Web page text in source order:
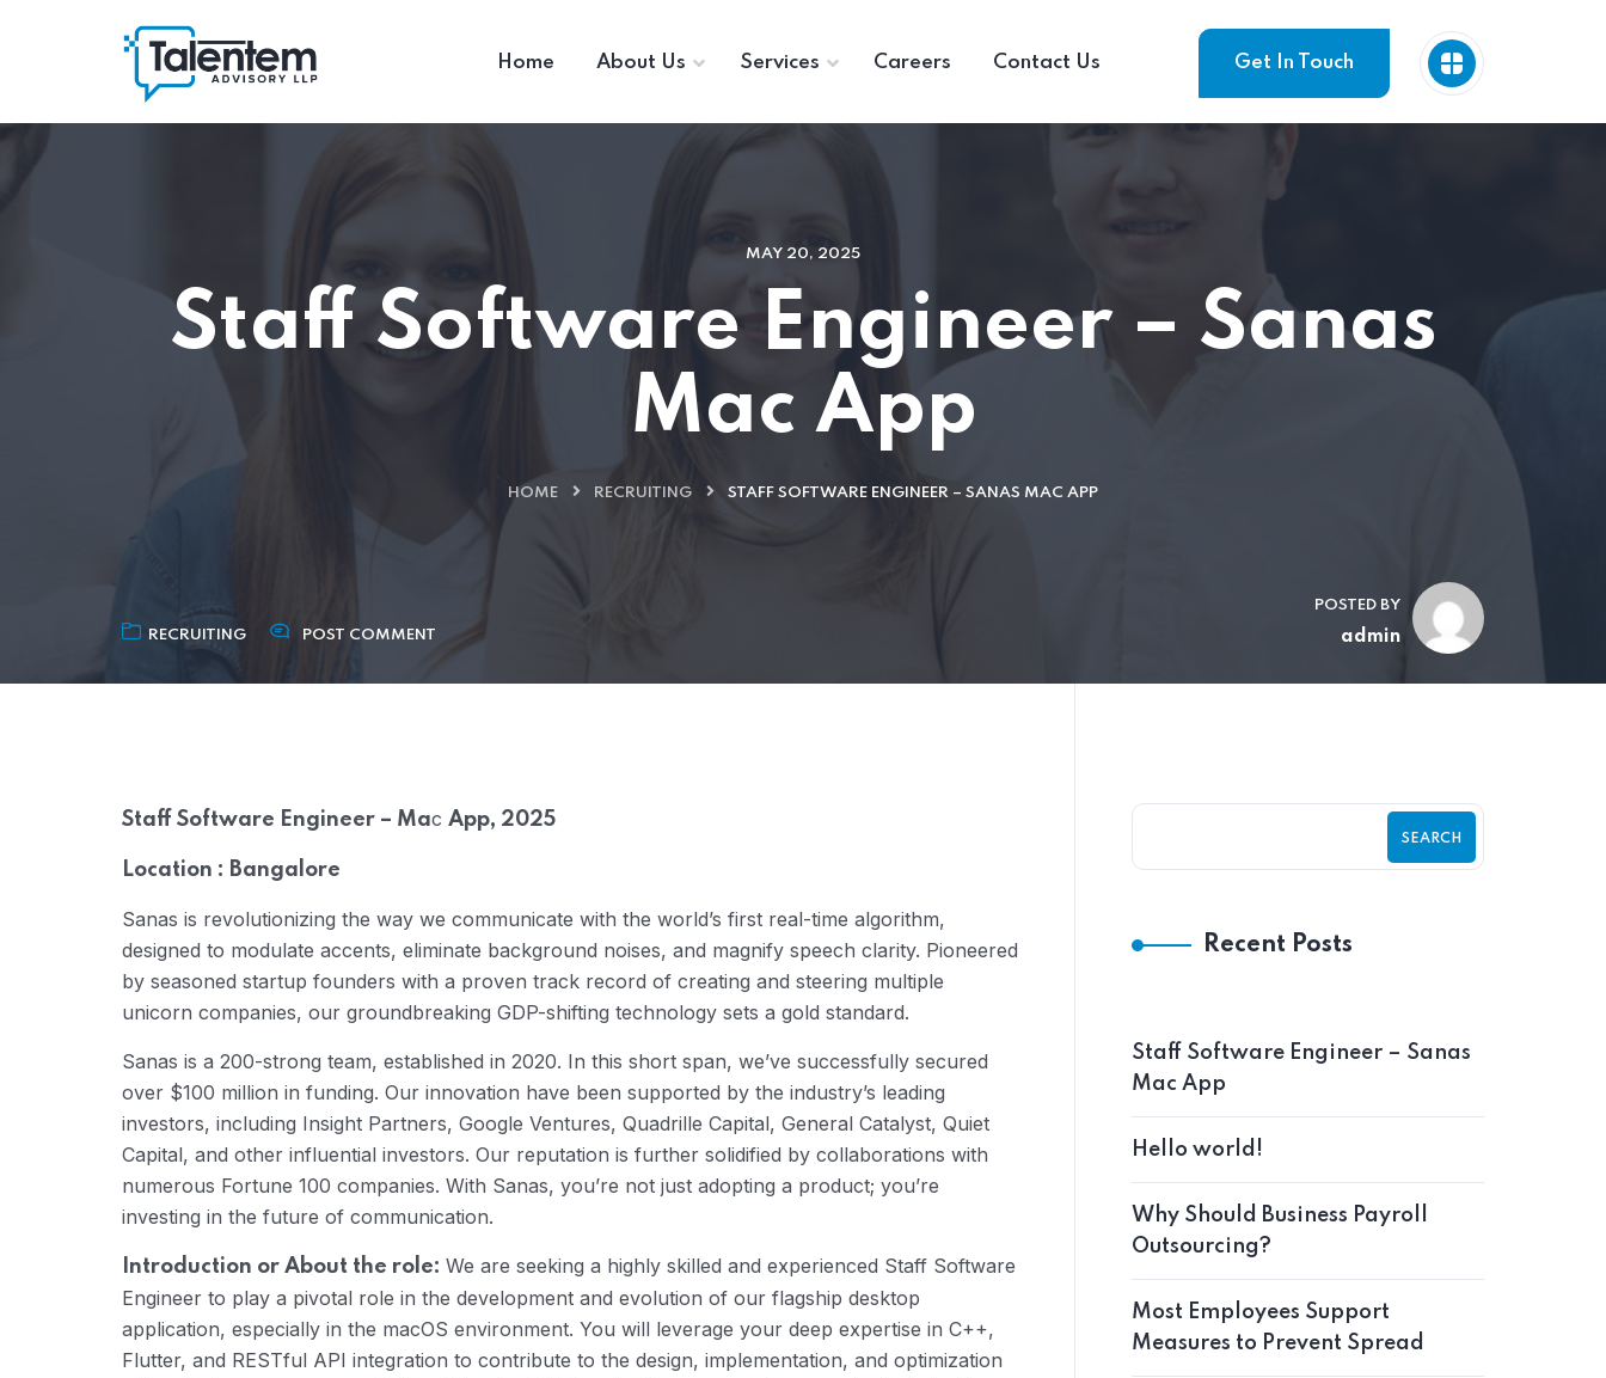
Home About Us Services Careers Contact Us Get In Touch
MAY 20, 2025
Staff Software Engineer – Sanas
Mac App
HOME RECRUITING STAFF SOFTWARE ENGINEER – SANAS MAC APP
RECRUITING POST COMMENT
POSTED BY
admin
Staff Software Engineer – Mac App, 2025
Location : Bangalore
Sanas is revolutionizing the way we communicate with the world’s first real-time algorithm,
designed to modulate accents, eliminate background noises, and magnify speech clarity. Pioneered
by seasoned startup founders with a proven track record of creating and steering multiple
unicorn companies, our groundbreaking GDP-shifting technology sets a gold standard.
Sanas is a 200-strong team, established in 2020. In this short span, we’ve successfully secured
over $100 million in funding. Our innovation have been supported by the industry’s leading
investors, including Insight Partners, Google Ventures, Quadrille Capital, General Catalyst, Quiet
Capital, and other influential investors. Our reputation is further solidified by collaborations with
numerous Fortune 100 companies. With Sanas, you’re not just adopting a product; you’re
investing in the future of communication.
Introduction or About the role: We are seeking a highly skilled and experienced Staff Software
Engineer to play a pivotal role in the development and evolution of our flagship desktop
application, especially in the macOS environment. You will leverage your deep expertise in C++,
Flutter, and RESTful API integration to contribute to the design, implementation, and optimization
SEARCH
Recent Posts
Staff Software Engineer – Sanas
Mac App
Hello world!
Why Should Business Payroll
Outsourcing?
Most Employees Support
Measures to Prevent Spread